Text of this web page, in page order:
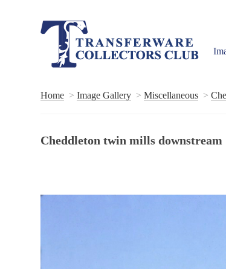
Home Image Gallery Miscellaneous
Cheddleton twin mills downstream